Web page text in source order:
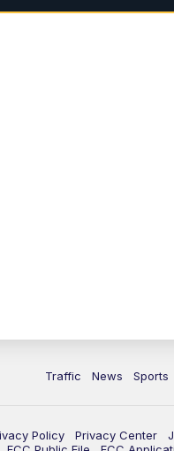
Traffic News Sports
Policy Privacy Center